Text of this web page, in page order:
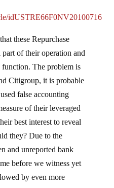
idUSTRE66F0NV20100716
these Repurchase
of their operation and
The problem is
Citigroup, it is probable
false accounting
of their leveraged
best interest to reveal
they? Due to the
and unreported bank
before we witness yet
by even more